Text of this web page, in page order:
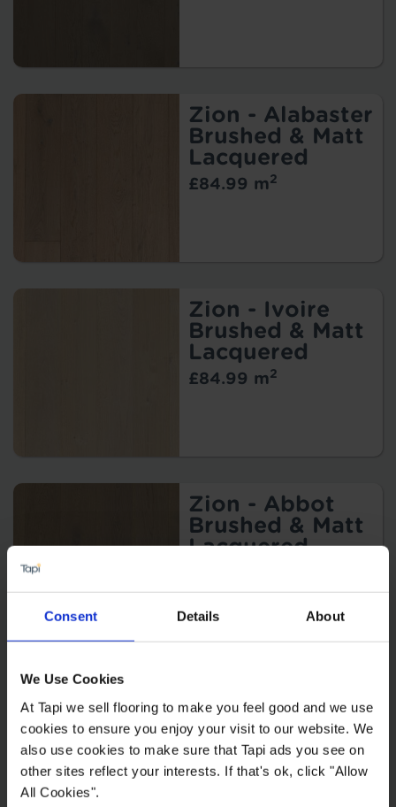
Consent Details About
We Use Cookies
At Tapi we sell flooring to make you feel good and we use
cookies to ensure you enjoy your visit to our website. We
also use cookies to make sure that Tapi ads you see on
other sites reflect your interests. If that's ok, click "Allow
All Cookies".
Zion - Alabaster
Brushed & Matt
Lacquered
£84.99 m2
Zion - Ivoire
Brushed & Matt
Lacquered
£84.99 m2
Zion - Abbot
Brushed & Matt
Lacquered
Sierra -
Alabaster
Brushed & UV
Oiled